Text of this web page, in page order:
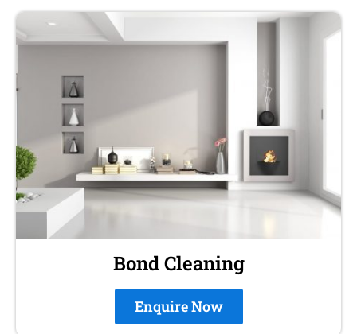
Bond Cleaning
Enquire Now